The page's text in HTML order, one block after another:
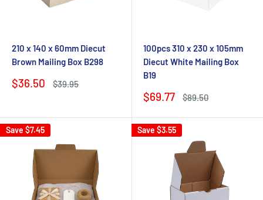
210 x 140 x 60mm Diecut
Brown Mailing Box B298
Sale
$36.50
Regular
$39.95
100pcs 310 x 230 x 105mm
Diecut White Mailing Box
B19
Sale
$69.77
Regular
$89.50
Save $7.45 Save $3.55